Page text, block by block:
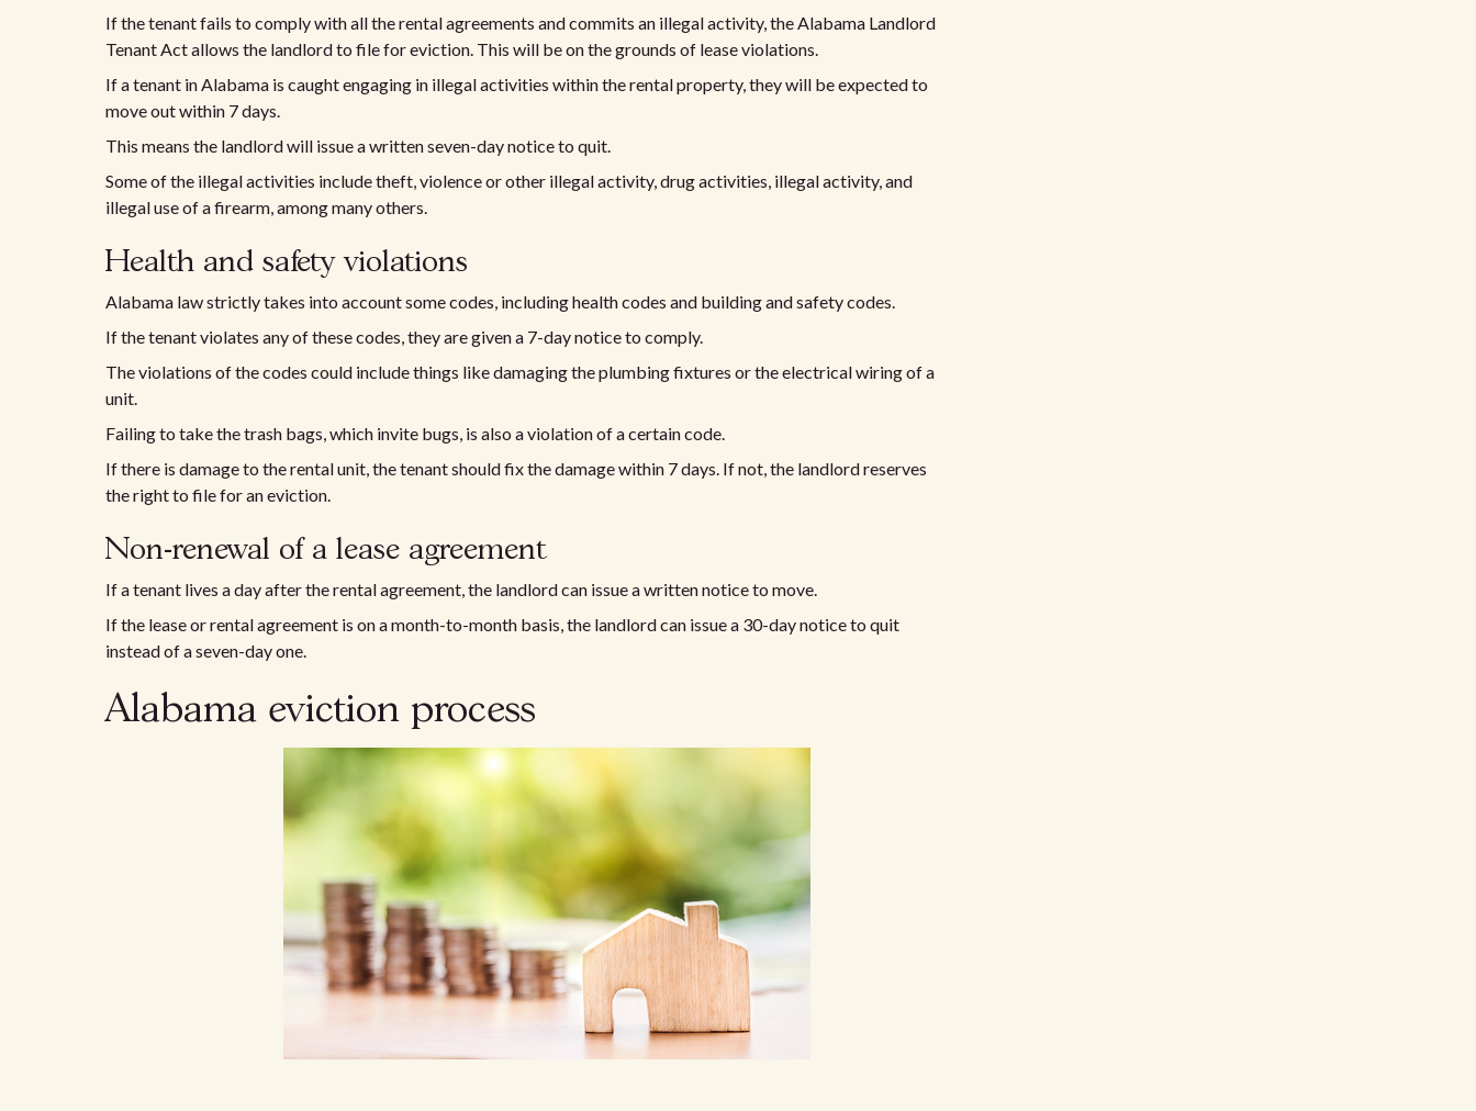
If the tenant fails to comply with all the rental agreements and commits an illegal activity, the Alabama Landlord
Tenant Act allows the landlord to file for eviction. This will be on the grounds of lease violations.
If a tenant in Alabama is caught engaging in illegal activities within the rental property, they will be expected to
move out within 7 days.
This means the landlord will issue a written seven-day notice to quit.
Some of the illegal activities include theft, violence or other illegal activity, drug activities, illegal activity, and
illegal use of a firearm, among many others.
Health and safety violations
Alabama law strictly takes into account some codes, including health codes and building and safety codes.
If the tenant violates any of these codes, they are given a 7-day notice to comply.
The violations of the codes could include things like damaging the plumbing fixtures or the electrical wiring of a
unit.
Failing to take the trash bags, which invite bugs, is also a violation of a certain code.
If there is damage to the rental unit, the tenant should fix the damage within 7 days. If not, the landlord reserves
the right to file for an eviction.
Non-renewal of a lease agreement
If a tenant lives a day after the rental agreement, the landlord can issue a written notice to move.
If the lease or rental agreement is on a month-to-month basis, the landlord can issue a 30-day notice to quit
instead of a seven-day one.
Alabama eviction process